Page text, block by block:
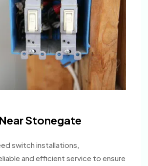
Stonegate
switch installations,
and efficient service to ensure